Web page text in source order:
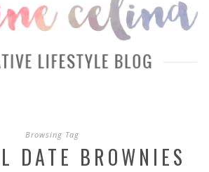
Browsing Tag
DATE BROWNIES